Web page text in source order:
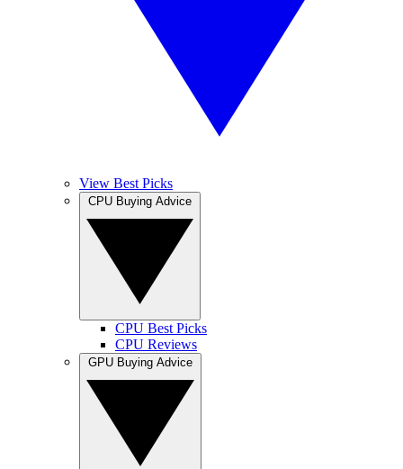
View Best Picks
CPU Best Picks
CPU Reviews